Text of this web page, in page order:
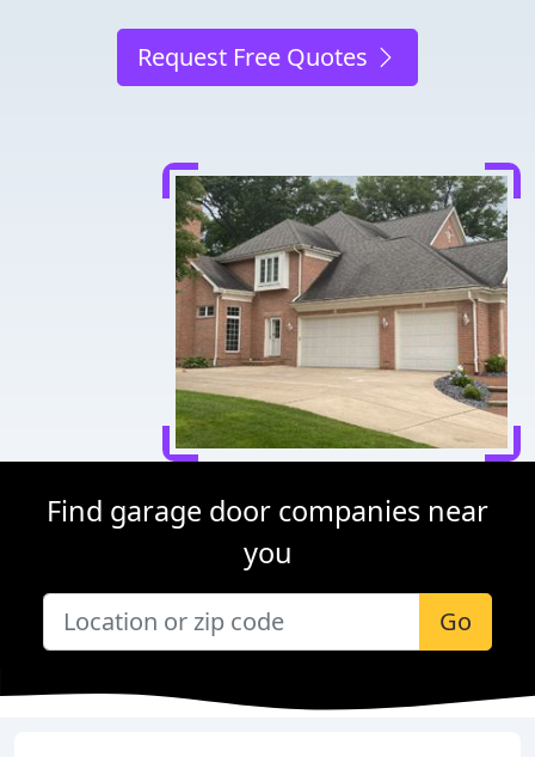
Request Free Quotes
Find garage door companies near
you
Go